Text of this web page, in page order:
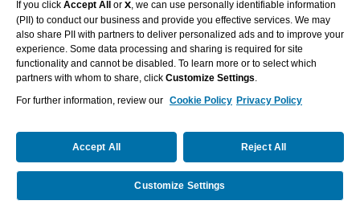
Cookie Settings
Contact Us
If you’ve been impacted by a recent disaster,
read this.
© 2026 AFLAC INCORPORATED
If you click Accept All or X, we can use personally identifiable information
(PII) to conduct our business and provide you effective services. We may
also share PII with partners to deliver personalized ads and to improve your
experience. Some data processing and sharing is required for site
functionality and cannot be disabled. To learn more or to select which
partners with whom to share, click Customize Settings.
For further information, review our Cookie Policy Privacy Policy
Accept All Reject All
Customize Settings